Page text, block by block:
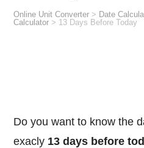
Online Unit Converter > Date
Calculator > 13 Days Before Today
Do you want to know the date that happened
exacly 13 days before